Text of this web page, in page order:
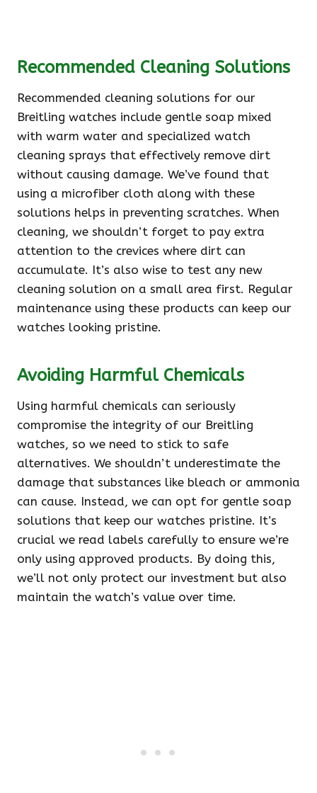
Recommended Cleaning Solutions
Recommended cleaning solutions for our
Breitling watches include gentle soap mixed
with warm water and specialized watch
cleaning sprays that effectively remove dirt
without causing damage. We’ve found that
using a microfiber cloth along with these
solutions helps in preventing scratches. When
cleaning, we shouldn’t forget to pay extra
attention to the crevices where dirt can
accumulate. It’s also wise to test any new
cleaning solution on a small area first. Regular
maintenance using these products can keep our
watches looking pristine.
Avoiding Harmful Chemicals
Using harmful chemicals can seriously
compromise the integrity of our Breitling
watches, so we need to stick to safe
alternatives. We shouldn’t underestimate the
damage that substances like bleach or ammonia
can cause. Instead, we can opt for gentle soap
solutions that keep our watches pristine. It’s
crucial we read labels carefully to ensure we’re
only using approved products. By doing this,
we’ll not only protect our investment but also
maintain the watch’s value over time.